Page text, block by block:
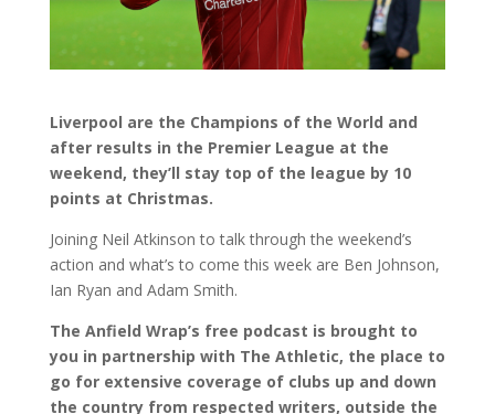
Liverpool are the Champions of the World and
after results in the Premier League at the
weekend, they’ll stay top of the league by 10
points at Christmas.
Joining Neil Atkinson to talk through the weekend’s
action and what’s to come this week are Ben Johnson,
Ian Ryan and Adam Smith.
The Anfield Wrap’s free podcast is brought to
you in partnership with The Athletic, the place to
go for extensive coverage of clubs up and down
the country from respected writers, outside the